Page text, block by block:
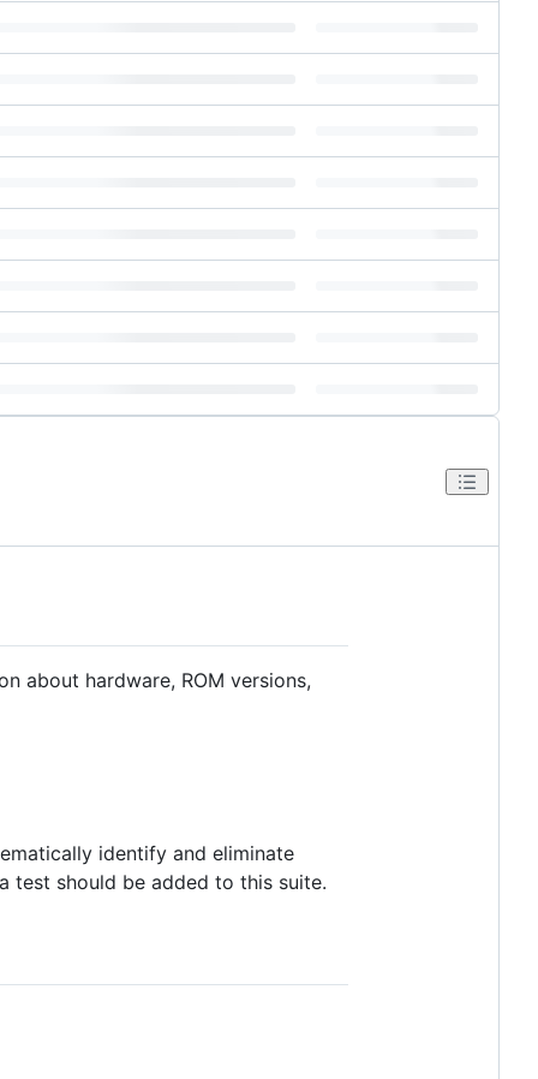
about hardware, ROM versions,
identify and eliminate
test should be added to this suite.